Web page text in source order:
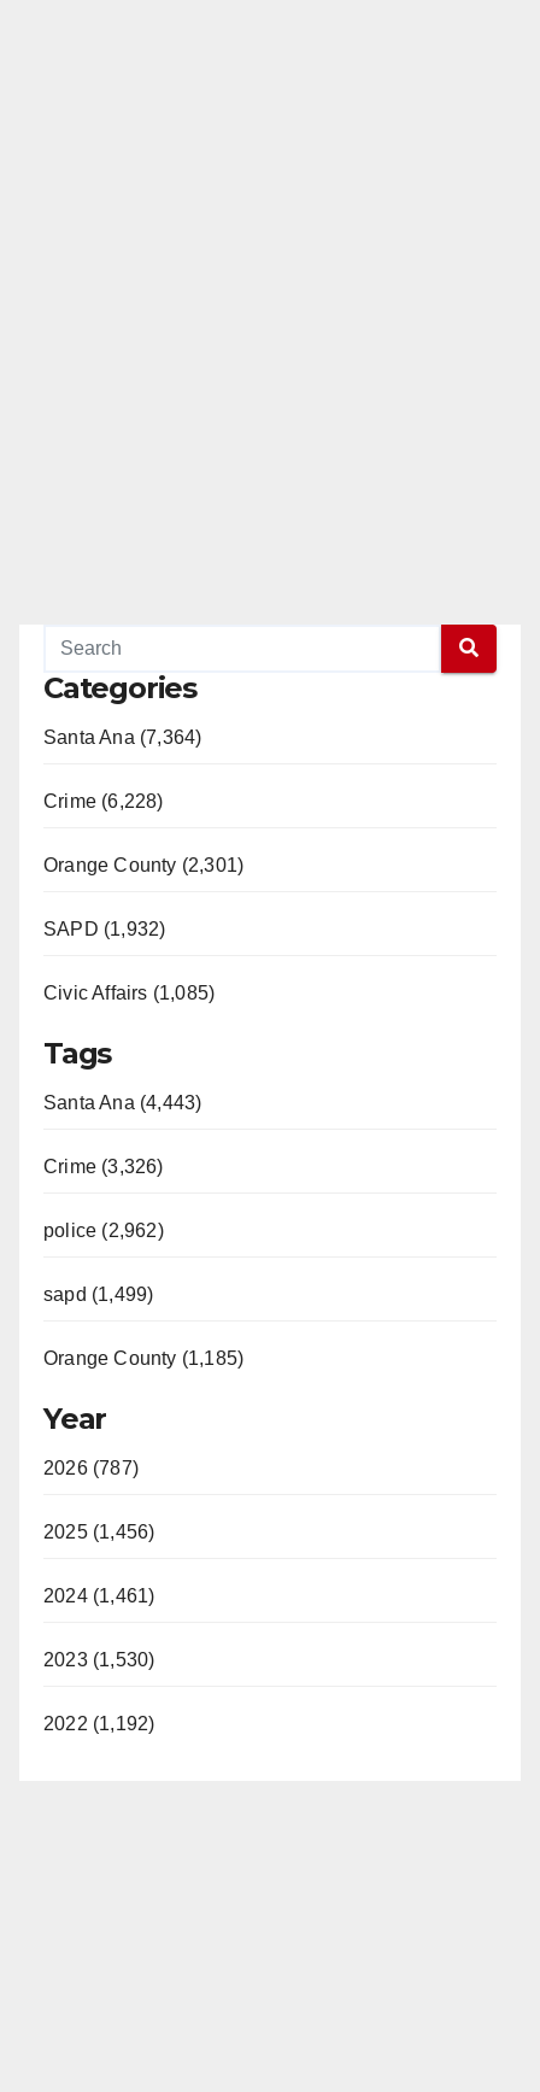
Categories
Santa Ana (7,364)
Crime (6,228)
Orange County (2,301)
SAPD (1,932)
Civic Affairs (1,085)
Tags
Santa Ana (4,443)
Crime (3,326)
police (2,962)
sapd (1,499)
Orange County (1,185)
Year
2026 (787)
2025 (1,456)
2024 (1,461)
2023 (1,530)
2022 (1,192)